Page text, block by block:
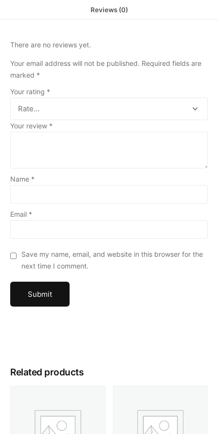
Reviews (0)
There are no reviews yet.
Your email address will not be published. Required fields are
marked *
Your rating *
Your review *
Name *
Email *
Save my name, email, and website in this browser for the
next time I comment.
Related products